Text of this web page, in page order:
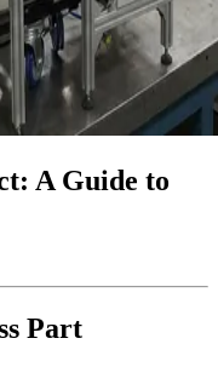
A Guide to
Part